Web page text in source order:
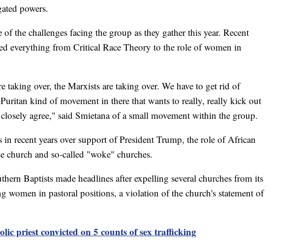
powers.
of the challenges facing the group as they gather this year. Recent
everything from Critical Race Theory to the role of women in
taking over, the Marxists are taking over. We have to get rid of
kind of movement in there that wants to really, really kick out
agree," said Smietana of a small movement within the group.
in recent years over support of President Trump, the role of African
church and so-called "woke" churches.
Baptists made headlines after expelling several churches from its
women in pastoral positions, a violation of the church's statement of
priest convicted on 5 counts of sex trafficking